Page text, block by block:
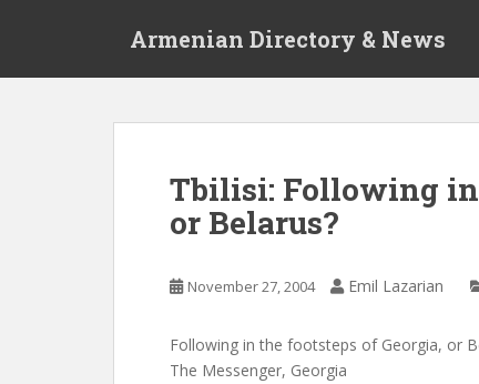
Armenian Directory & News
Tbilisi: Following in
or Belarus?
November 27, 2004 Emil Lazarian
Following in the footsteps of Georgia, or
The Messenger, Georgia